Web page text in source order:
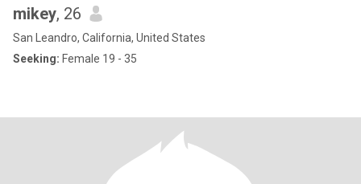
mikey, 26
San Leandro, California, United States
Seeking: Female 19 - 35